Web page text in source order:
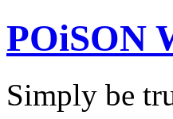
POiSON
Simply be